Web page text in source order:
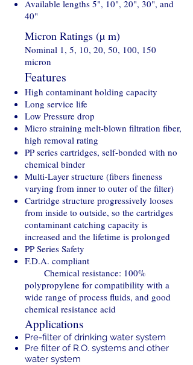
Available lengths 5", 10", 20", 30", and
40"
Micron Ratings (µ m)
Nominal 1, 5, 10, 20, 50, 100, 150
micron
Features
High contaminant holding capacity
Long service life
Low Pressure drop
Micro straining melt-blown filtration fiber,
high removal rating
PP series cartridges, self-bonded with no
chemical binder
Multi-Layer structure (fibers fineness
varying from inner to outer of the filter)
Cartridge structure progressively looses
from inside to outside, so the cartridges
contaminant catching capacity is
increased and the lifetime is prolonged
PP Series Safety
F.D.A. compliant
Chemical resistance: 100%
polypropylene for compatibility with a
wide range of process fluids, and good
chemical resistance acid
Applications
Pre-filter of drinking water system
Pre filter of R.O. systems and other
water system